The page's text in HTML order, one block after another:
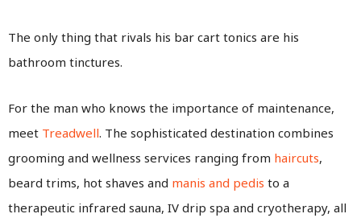
The only thing that rivals his bar cart tonics are his
bathroom tinctures.
For the man who knows the importance of maintenance,
meet Treadwell. The sophisticated destination combines
grooming and wellness services ranging from haircuts,
beard trims, hot shaves and manis and pedis to a
therapeutic infrared sauna, IV drip spa and cryotherapy, all